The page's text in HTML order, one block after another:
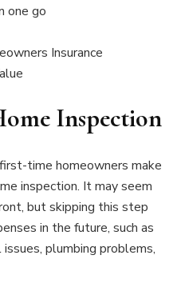
one go
Insurance
Inspection
time homeowners make
inspection. It may seem
but skipping this step
in the future, such as
plumbing problems,